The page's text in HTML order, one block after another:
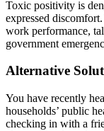
Toxic positivity is
expressed
work performance,
government
Alternative
You have recently
households’ public
checking in with a